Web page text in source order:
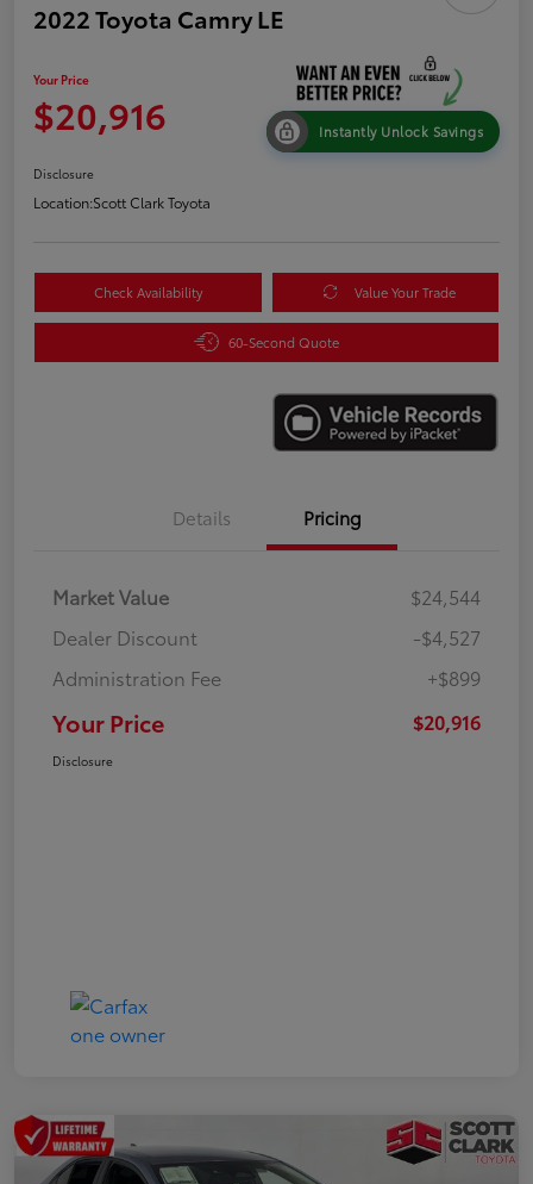
2022 Toyota Camry LE
Your Price
$20,916 Instantly Unlock Savings
Disclosure
Location:Scott Clark Toyota
Check Availability Value Your Trade
60-Second Quote
Details Pricing
Market Value
$24,544
Dealer Discount
-$4,527
Administration Fee
+$899
Your Price $20,916
Disclosure